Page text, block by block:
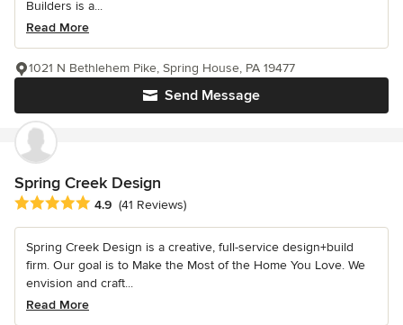
Builders is a...
Read More
Send Message
1021 N Bethlehem Pike, Spring House, PA 19477
Spring Creek Design
Average rating: 4.9 out of 5 stars
4.9 (41 Reviews)
Spring Creek Design is a creative, full-service design+build
firm. Our goal is to Make the Most of the Home You Love. We
envision and craft...
Read More